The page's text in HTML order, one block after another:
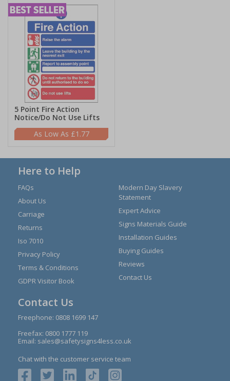
5 Point Fire Action
Notice/Do Not Use Lifts
£1.77
Here to Help
FAQs
About Us
Carriage
Returns
Iso 7010
Privacy Policy
Terms & Conditions
GDPR Visitor Book
Modern Day Slavery
Statement
Expert Advice
Signs Materials Guide
Installation Guides
Buying Guides
Reviews
Contact Us
Contact Us
Freephone: 0808 1699 147
Freefax: 0800 1777 119
Email: sales@safetysigns4less.co.uk
Chat with the customer service team